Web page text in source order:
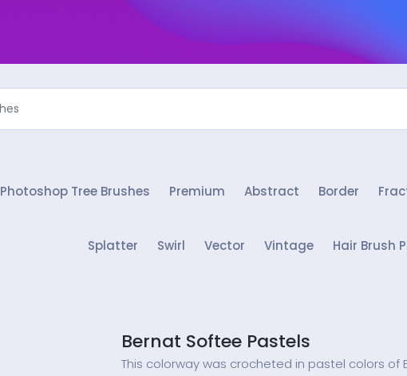
Photoshop Tree Brushes Premium Abstract Border
Splatter Swirl Vector Vintage Hair Brush
Bernat Softee Pastels
This colorway was crocheted in pastel colors of